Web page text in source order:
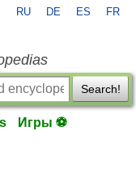
RU DE ES FR
Search!
Игры ⚽